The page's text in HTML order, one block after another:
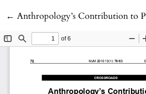
← Return to Article Details
Anthropology’s Contribution to Public Health Policy development